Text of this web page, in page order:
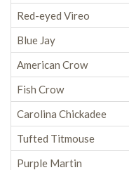
Red-eyed Vireo
Blue Jay
American Crow
Fish Crow
Carolina Chickadee
Tufted Titmouse
Purple Martin